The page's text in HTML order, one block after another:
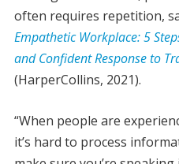
often requires repetition,
Empathetic Workplace: 5
and Confident Response to
(HarperCollins, 2021).
“When people are
it’s hard to process